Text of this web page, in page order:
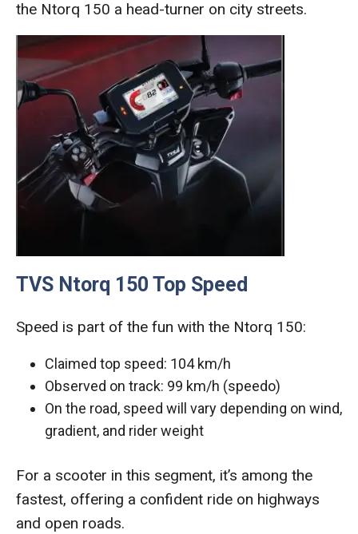
the Ntorq 150 a head-turner on city streets.
TVS Ntorq 150 Top Speed
Speed is part of the fun with the Ntorq 150:
Claimed top speed: 104 km/h
Observed on track: 99 km/h (speedo)
On the road, speed will vary depending on wind,
gradient, and rider weight
For a scooter in this segment, it’s among the
fastest, offering a confident ride on highways
and open roads.